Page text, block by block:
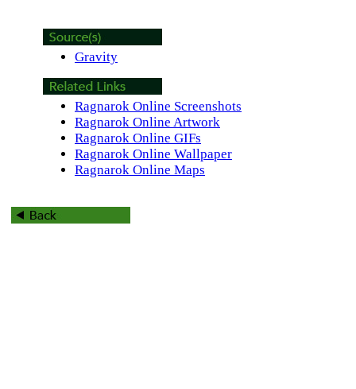
Gravity
Ragnarok Online Screenshots
Ragnarok Online Artwork
Ragnarok Online GIFs
Ragnarok Online Wallpaper
Ragnarok Online Maps